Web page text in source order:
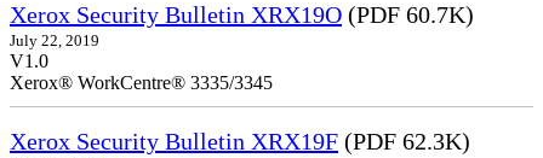
Xerox Security Bulletin XRX19O (PDF 60.7K)
July 22, 2019
V1.0
Xerox® WorkCentre® 3335/3345
Xerox Security Bulletin XRX19F (PDF 62.3K)